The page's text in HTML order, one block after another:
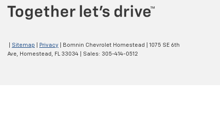
Sitemap Privacy | Bomnin Chevrolet Homestead
1075 SE 6th
Ave, Homestead, FL33034 | Sales: 305-414-0512